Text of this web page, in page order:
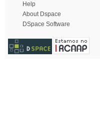
Help
About Dspace
DSpace Software